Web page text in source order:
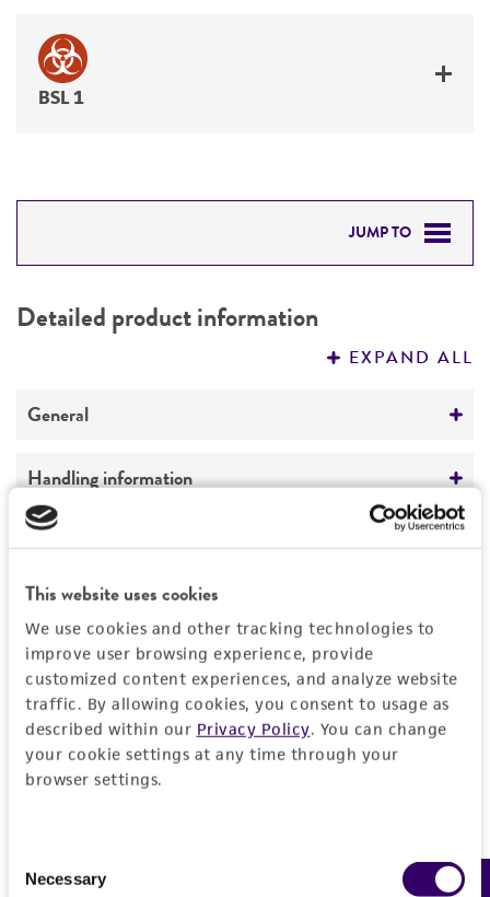
This website uses cookies
We use cookies and other tracking technologies to
improve user browsing experience, provide
customized content experiences, and analyze website
traffic. By allowing cookies, you consent to usage as
described within our Privacy Policy. You can change
your cookie settings at any time through your
browser settings.
Selection
Necessary
BSL 1
JUMP TO
PERMITS & RESTRICTIONS
Detailed product information
EXPAND ALL
General
Preceptrol
No
Handling information
Medium
agar (CMYG)
Temperature
24°C
History
Deposited as
Nectria sesquicilliiSamuels
Depositors
GJ Samuels
Type of isolate
Legal disclaimers
Intended use
This product is intended for laboratory research
use only. It is not intended for any animal or
human therapeutic use, any human or animal
consumption, or any diagnostic use.
The product is provided 'AS IS' and the viability
of ATCC® products is warranted for 30 days
Permits & Restrictions
Import Permit for the State of Hawaii
provide either an import permit or